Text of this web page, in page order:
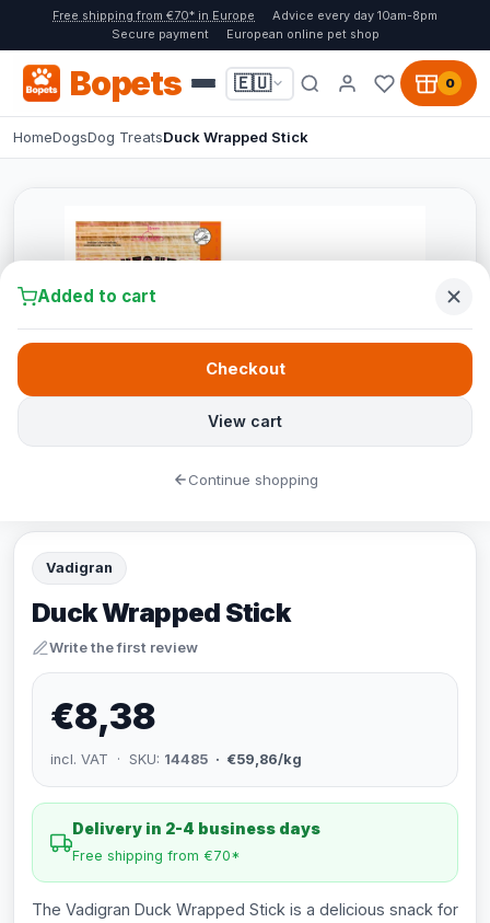
Free shipping from €70* in Europe
Advice every day 10am-8pm
Secure payment
European online pet shop
Bopets 🇪🇺 0
HomeDogsDog TreatsDuck Wrapped Stick
Vadigran
Duck Wrapped Stick
Write the first review
€8,38
incl. VAT · SKU: 14485 · €59,86/kg
Delivery in 2-4 business days
Free shipping from €70*
The Vadigran Duck Wrapped Stick is a delicious snack for
Added to cart
View cart
Checkout
Continue shopping